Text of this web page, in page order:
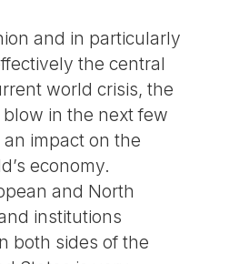
and in particularly
the central
world crisis, the
in the next few
impact on the
economy.
and North
institutions
both sides of the